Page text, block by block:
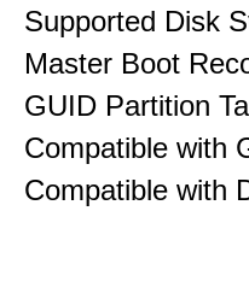
Supported Disk
Master Boot
GUID Partition
Compatible with
Compatible with